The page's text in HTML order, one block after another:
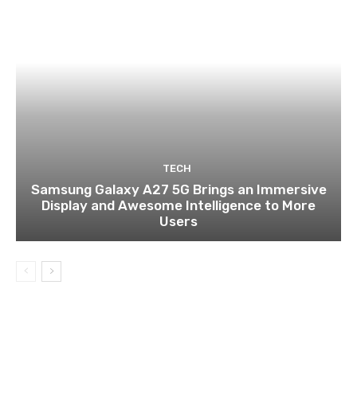
TECH
Samsung Galaxy A27 5G Brings an Immersive
Display and Awesome Intelligence to More
Users